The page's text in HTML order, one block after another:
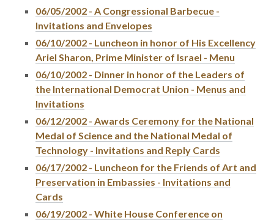
06/05/2002 - A Congressional Barbecue -
Invitations and Envelopes
06/10/2002 - Luncheon in honor of His Excellency
Ariel Sharon, Prime Minister of Israel - Menu
06/10/2002 - Dinner in honor of the Leaders of
the International Democrat Union - Menus and
Invitations
06/12/2002 - Awards Ceremony for the National
Medal of Science and the National Medal of
Technology - Invitations and Reply Cards
06/17/2002 - Luncheon for the Friends of Art and
Preservation in Embassies - Invitations and
Cards
06/19/2002 - White House Conference on